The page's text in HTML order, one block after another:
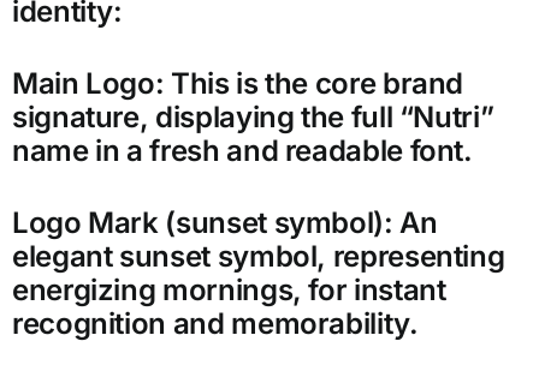
identity:
Main Logo: This is the core brand
signature, displaying the full “Nutri”
name in a fresh and readable font.
Logo Mark (sunset symbol): An
elegant sunset symbol, representing
energizing mornings, for instant
recognition and memorability.